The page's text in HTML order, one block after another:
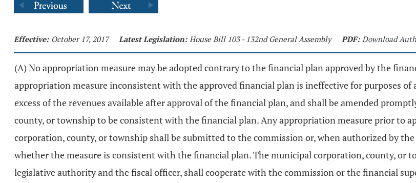
Effective: October 17, 2017 Latest Legislation: House Bill 103 - 132nd General Assembly PDF: Download
(A) No appropriation measure may be adopted contrary to the financial plan approved by the
appropriation measure inconsistent with the approved financial plan is ineffective for purposes
excess of the revenues available after approval of the financial plan, and shall be amended
county, or township to be consistent with the financial plan. Any appropriation measure prior to
corporation, county, or township shall be submitted to the commission or, when authorized by
whether the measure is consistent with the financial plan. The municipal corporation, county, or
legislative authority and the fiscal officer, shall cooperate with the commission or the financial